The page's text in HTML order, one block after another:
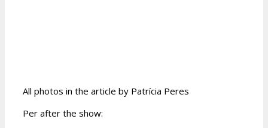
All photos in the article by Patrícia Peres
Per after the show: